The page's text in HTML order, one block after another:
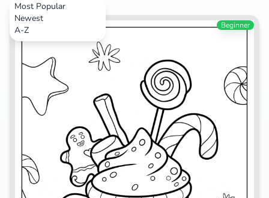
Most Popular
Newest
A-ZFood Beginner